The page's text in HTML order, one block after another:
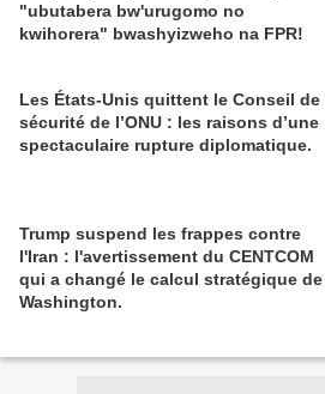
"ubutabera bw'urugomo no
kwihorera" bwashyizweho na FPR!
Les États-Unis quittent le Conseil de
sécurité de l’ONU : les raisons d’une
spectaculaire rupture diplomatique.
Trump suspend les frappes contre
l'Iran : l'avertissement du CENTCOM
qui a changé le calcul stratégique de
Washington.